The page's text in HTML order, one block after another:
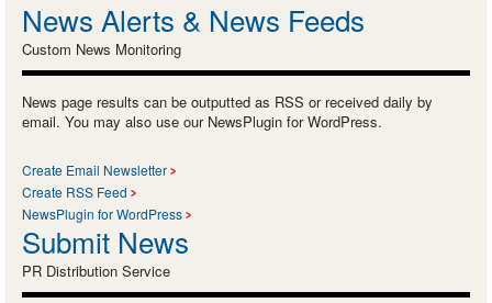
News Alerts & News Feeds
Custom News Monitoring
News page results can be outputted as RSS or received daily by
email. You may also use our NewsPlugin for WordPress.
Create Email Newsletter
Create RSS Feed
NewsPlugin for WordPress
Submit News
PR Distribution Service